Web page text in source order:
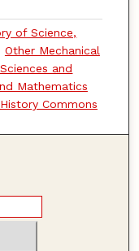
of Science,
Other Mechanical
and
Mathematics
Commons